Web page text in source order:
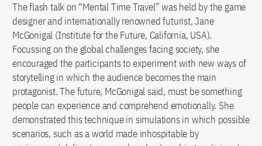
The flash talk on “Mental Time Travel” was held by the game
designer and internationally renowned futurist, Jane
McGonigal (Institute for the Future, California, USA).
Focussing on the global challenges facing society, she
encouraged the participants to experiment with new ways of
storytelling in which the audience becomes the main
protagonist. The future, McGonigal said, must be something
people can experience and comprehend emotionally. She
demonstrated this technique in simulations in which possible
scenarios, such as a world made inhospitable by